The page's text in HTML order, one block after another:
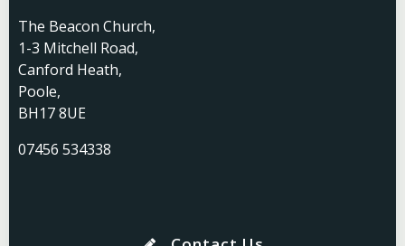
The Beacon Church,
1-3 Mitchell Road,
Canford Heath,
Poole,
BH17 8UE
07456 534338